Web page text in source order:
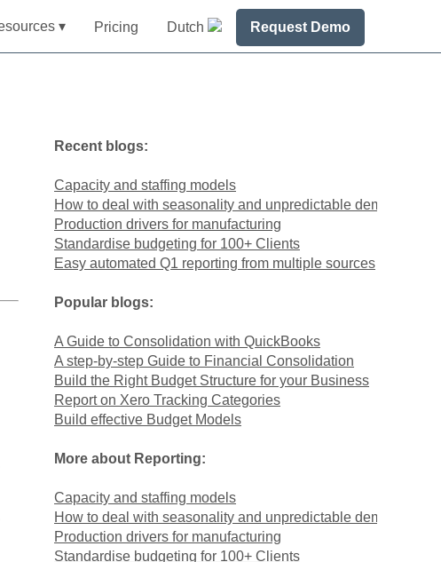
▾ Pricing Dutch Request Demo
Recent blogs:
Capacity and staffing models
How to deal with seasonality and unpredictable demand
Production drivers for manufacturing
Standardise budgeting for 100+ Clients
Easy automated Q1 reporting from multiple sources
Popular blogs:
A Guide to Consolidation with QuickBooks
A step-by-step Guide to Financial Consolidation
Build the Right Budget Structure for your Business
Report on Xero Tracking Categories
Build effective Budget Models
More about Reporting:
Capacity and staffing models
How to deal with seasonality and unpredictable demand
Production drivers for manufacturing
Standardise budgeting for 100+ Clients